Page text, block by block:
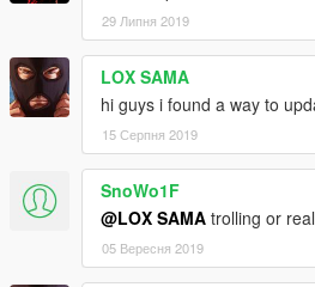
29 Липня 2019
LOX SAMA
hi guys i found a way to
15 Серпня 2019
SnoWo1F
@LOX SAMA trolling or
05 Вересня 2019